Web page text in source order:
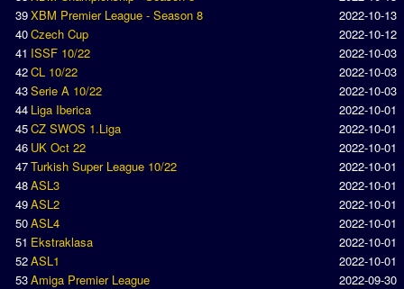
Turkiye Kupasi
LIGA PORTUGUESA
Oceanian League
ISSF Rankings
Rankings
AMIGA SWOS Online
PC SWOS Online
39XBM Premier League - Season 8
2022-10-13
40Czech Cup
2022-10-12
41 ISSF 10/22
2022-10-03
42CL 10/22
2022-10-03
43Serie A 10/22
2022-10-03
44 Liga Iberica
2022-10-01
45CZ SWOS 1.Liga
2022-10-01
46 UK Oct 22
2022-10-01
47Turkish Super League 10/22
2022-10-01
48ASL3
2022-10-01
49ASL2
2022-10-01
50ASL4
2022-10-01
51 Ekstraklasa
2022-10-01
52ASL1
2022-10-01
53Amiga Premier League
2022-09-30